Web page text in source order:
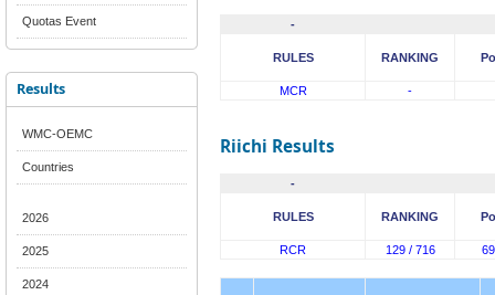
Quotas Event
Results
WMC-OEMC
Countries
2026
2025
2024
-
RULES RANKING
MCR -
Riichi Results
-
RULES RANKING
RCR 129 / 716